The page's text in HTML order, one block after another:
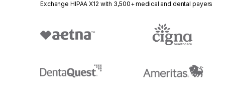
Exchange HIPAA X12 with 3,500+ medical and dental payers